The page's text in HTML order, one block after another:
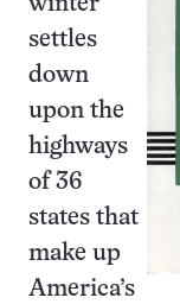
settles
down
upon the
highways
of 36
states that
make up
America’s